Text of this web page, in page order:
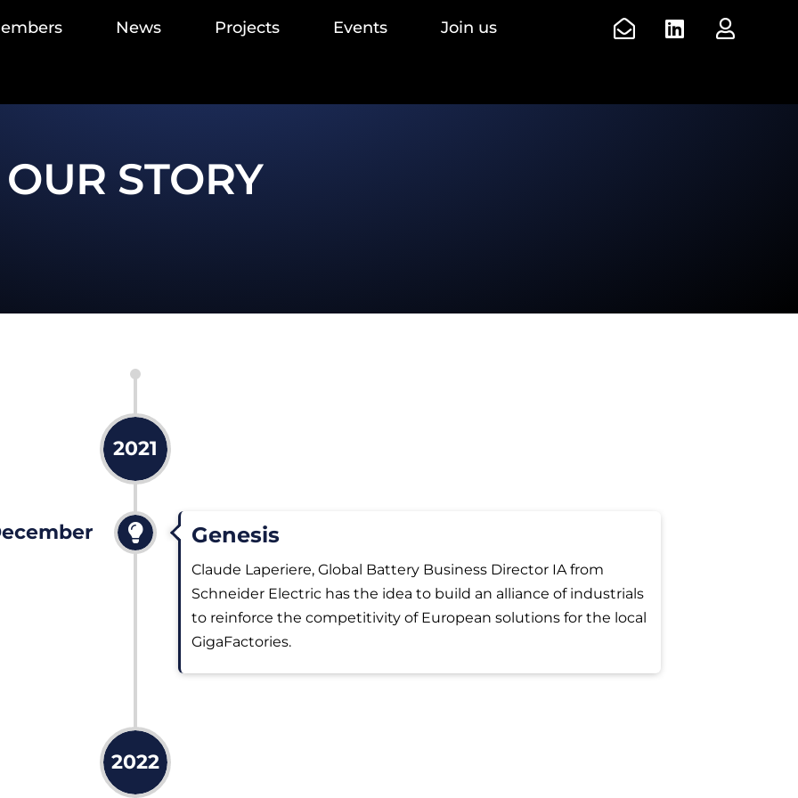
News Projects Events Join us
OUR STORY
2021
Genesis
Claude Laperiere, Global Battery Business Director IA from
Schneider Electric has the idea to build an alliance of industrials
to reinforce the competitivity of European solutions for the local
GigaFactories.
2022